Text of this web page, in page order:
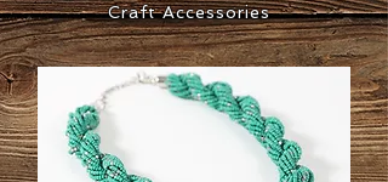
CraftAccessories